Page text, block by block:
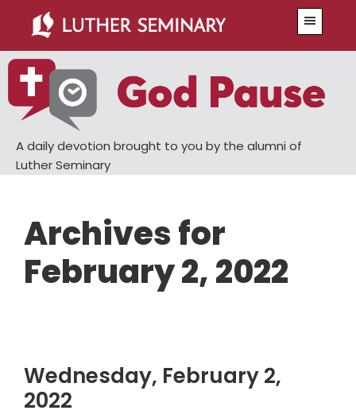
main
content
primary
sidebar
A daily devotion brought to you by the alumni of
Luther Seminary
Archives for
February 2, 2022
Wednesday, February 2,
2022